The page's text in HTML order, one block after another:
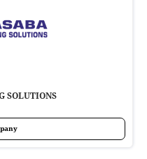
SOLUTIONS